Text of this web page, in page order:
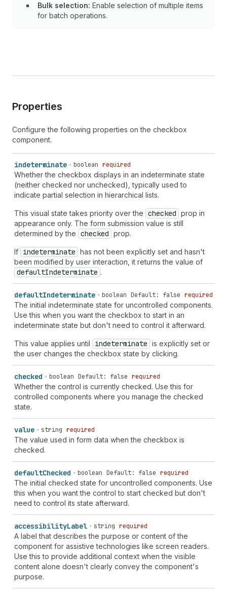
Bulk selection: Enable selection of multiple items
for batch operations.
Properties
Configure the following properties on the checkbox
component.
indeterminate boolean required
Whether the checkbox displays in an indeterminate state
(neither checked nor unchecked), typically used to
indicate partial selection in hierarchical lists.
This visual state takes priority over the checked prop in
appearance only. The form submission value is still
determined by the checked prop.
If indeterminate has not been explicitly set and hasn't
been modified by user interaction, it returns the value of
defaultIndeterminate .
defaultIndeterminate boolean Default: false required
The initial indeterminate state for uncontrolled components.
Use this when you want the checkbox to start in an
indeterminate state but don't need to control it afterward.
This value applies until indeterminate is explicitly set or
the user changes the checkbox state by clicking.
checked boolean Default: false required
Whether the control is currently checked. Use this for
controlled components where you manage the checked
state.
value string required
The value used in form data when the checkbox is
checked.
defaultChecked boolean Default: false required
The initial checked state for uncontrolled components. Use
this when you want the control to start checked but don't
need to control its state afterward.
accessibilityLabel string required
A label that describes the purpose or content of the
component for assistive technologies like screen readers.
Use this to provide additional context when the visible
content alone doesn't clearly convey the component's
purpose.